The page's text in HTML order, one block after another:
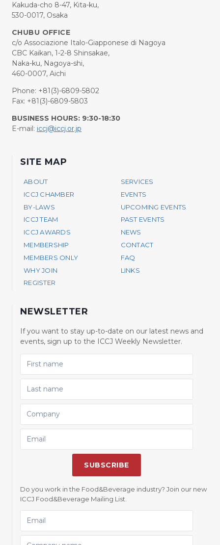
Kakuda-cho 8-47, Kita-ku,
530-0017, Osaka
CHUBU OFFICE
c/o Associazione Italo-Giapponese di Nagoya
CBC Kaikan, 1-2-8 Shinsakae,
Naka-ku, Nagoya-shi,
460-0007, Aichi
Phone: +81(3)-6809-5802
Fax: +81(3)-6809-5803
BUSINESS HOURS: 9:30-18:30
E-mail: iccj@iccj.or.jp
SITE MAP
ABOUT
ICCJ CHAMBER
BY-LAWS
ICCJ TEAM
ICCJ AWARDS
MEMBERSHIP
MEMBERS ONLY
WHY JOIN
REGISTER
SERVICES
EVENTS
UPCOMING EVENTS
PAST EVENTS
NEWS
CONTACT
FAQ
LINKS
NEWSLETTER
If you want to stay up-to-date on our latest news and
events, sign up to the ICCJ Weekly Newsletter.
SUBSCRIBE
Do you work in the Food&Beverage industry? Join our new
ICCJ Food&Beverage Mailing List.